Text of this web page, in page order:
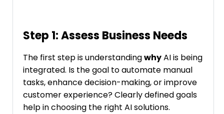
Step 1: Assess Business Needs
The first step is understandingwhyAI is being
integrated. Is the goal to automate manual
tasks, enhance decision-making, or improve
customer experience? Clearly defined goals
help in choosing the right AI solutions.